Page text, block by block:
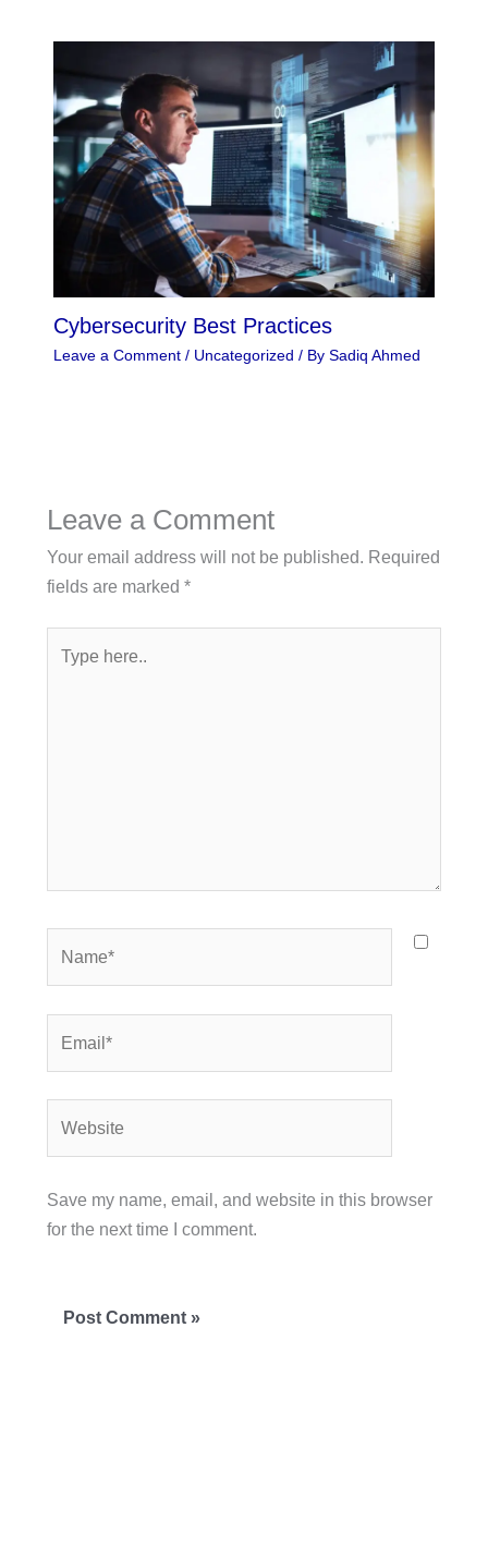
Cybersecurity Best Practices
Leave a Comment / Uncategorized / By Sadiq Ahmed
Leave a Comment
Your email address will not be published. Required
fields are marked *
here..
Save my name, email, and website in this browser
for the next time I comment.